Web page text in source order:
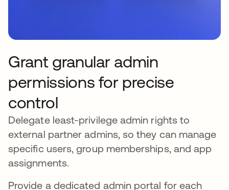
Grant granular admin
permissions for precise
control
Delegate least-privilege admin rights to
external partner admins, so they can manage
specific users, group memberships, and app
assignments.
Provide a dedicated admin portal for each